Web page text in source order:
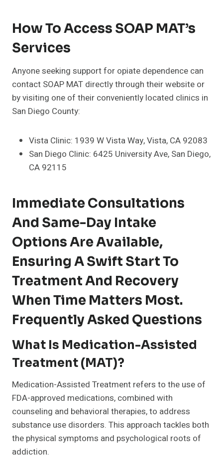
How To Access SOAP MAT’s
Services
Anyone seeking support for opiate dependence can
contact SOAP MAT directly through their website or
by visiting one of their conveniently located clinics in
San Diego County:
Vista Clinic: 1939 W Vista Way, Vista, CA 92083
San Diego Clinic: 6425 University Ave, San Diego,
CA 92115
Immediate Consultations
And Same-Day Intake
Options Are Available,
Ensuring A Swift Start To
Treatment And Recovery
When Time Matters Most.
Frequently Asked Questions
What Is Medication-Assisted
Treatment (MAT)?
Medication-Assisted Treatment refers to the use of
FDA-approved medications, combined with
counseling and behavioral therapies, to address
substance use disorders. This approach tackles both
the physical symptoms and psychological roots of
addiction.